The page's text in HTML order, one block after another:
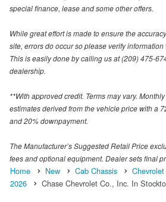
special finance, lease and some other offers.
While great effort is made to ensure the
site, errors do occur so please verify
This is easily done by calling us at (209) 475-
dealership.
**With approved credit. Terms may vary.
estimates derived from the vehicle price with a
and 20% downpayment.
The Manufacturer’s Suggested Retail Price
fees and optional equipment. Dealer sets final
Home New Cab Chassis Chevrolet
2026
Chase Chevrolet Co., Inc. In